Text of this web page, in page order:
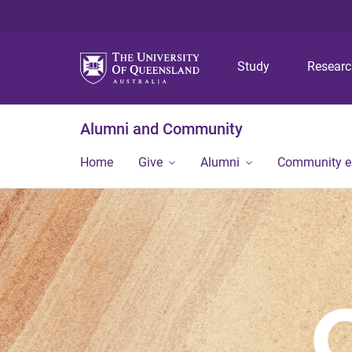
Study
Alumni and Community
Home Give Alumni Community